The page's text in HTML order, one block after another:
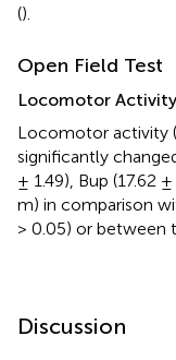
().
Open Field Test
Locomotor Activity
Locomotor activity
significantly
± 1.49), Bup (17.62
m) in comparison
> 0.05) or between
Discussion